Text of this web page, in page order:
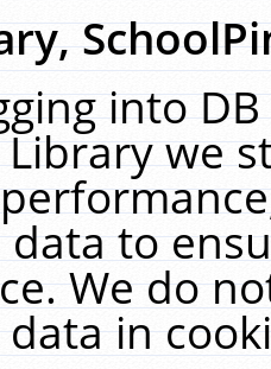
into
we
to
We do
in